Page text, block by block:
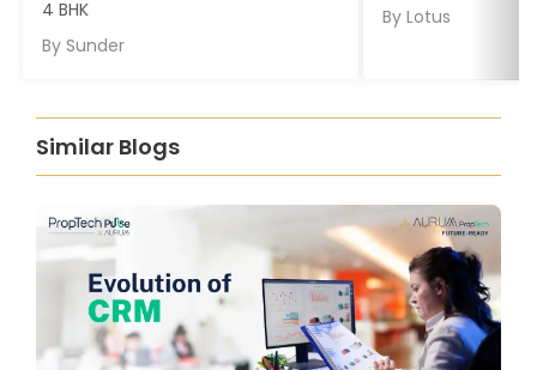
4 BHK
By Sunder
By Lotus
Similar Blogs